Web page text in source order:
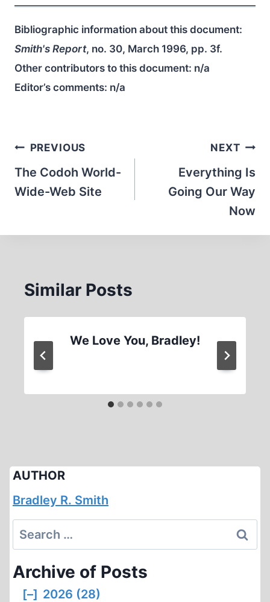
Bibliographic information about this document:
Smith's Report, no. 30, March 1996, pp. 3f.
Other contributors to this document: n/a
Editor’s comments: n/a
Post
navigation
PREVIOUS
The Codoh World-
Wide-Web Site
NEXT
Everything Is
Going Our Way
Now
Similar Posts
We Love You, Bradley!
AUTHOR
Bradley R. Smith
Search
for:
Archive of Posts
[–] 2026 (28)